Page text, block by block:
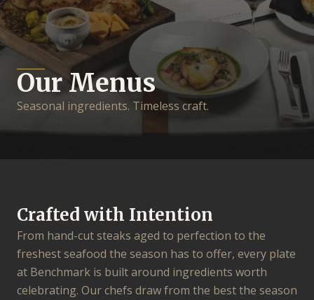
Our Menus
Seasonal ingredients. Timeless craft.
Crafted with Intention
From hand-cut steaks aged to perfection to the
freshest seafood the season has to offer, every plate
at Benchmark is built around ingredients worth
celebrating. Our chefs draw from the best the season